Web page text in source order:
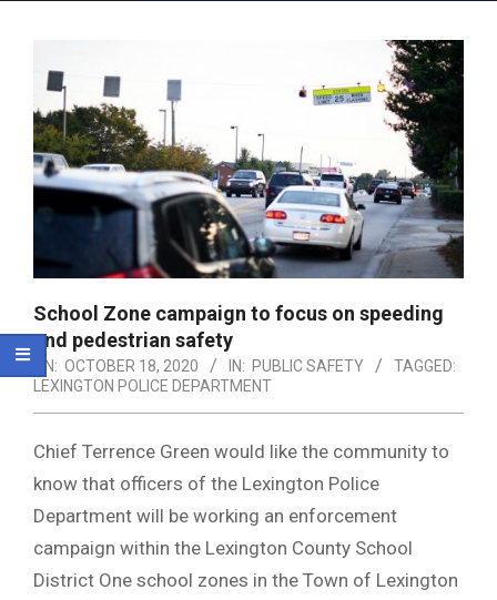
School Zone campaign to focus on speeding
and pedestrian safety
ON: OCTOBER 18, 2020 IN: PUBLIC SAFETY
TAGGED:
LEXINGTON POLICE DEPARTMENT
Chief Terrence Green would like the community to
know that officers of the Lexington Police
Department will be working an enforcement
campaign within the Lexington County School
District One school zones in the Town of Lexington